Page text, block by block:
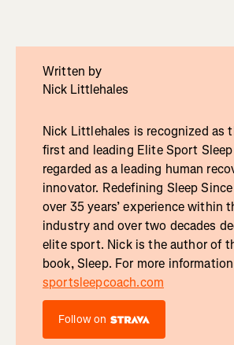
Written by
Nick Littlehales
Nick Littlehales is recognized as
first and leading Elite Sport
regarded as a leading human
innovator. Redefining Sleep
over 35 years’ experience within
industry and over two decades
elite sport. Nick is the author of
book, Sleep. For more
sportsleepcoach.com
Follow on